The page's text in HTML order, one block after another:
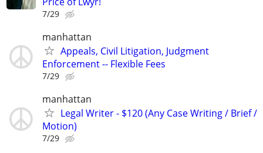
7/29
manhattan
Appeals, Civil Litigation, Judgment
Enforcement -- Flexible Fees
7/29
manhattan
Legal Writer - $120 (Any Case Writing / Brief /
Motion)
7/29